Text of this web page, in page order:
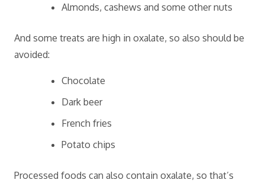
Almonds, cashews and some other nuts
And some treats are high in oxalate, so also should be
avoided:
Chocolate
Dark beer
French fries
Potato chips
Processed foods can also contain oxalate, so that’s